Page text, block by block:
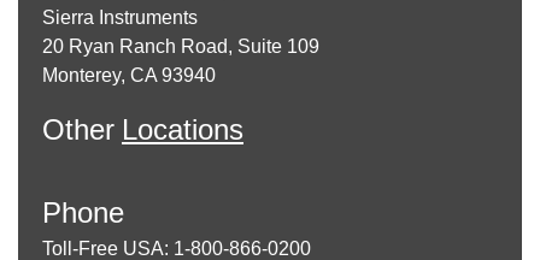
Sierra Instruments
20 Ryan Ranch Road, Suite 109
Monterey, CA 93940
Other Locations
Phone
Toll-Free USA: 1-800-866-0200